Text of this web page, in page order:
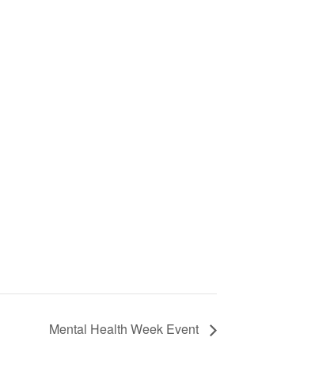
Mental Health Week Event